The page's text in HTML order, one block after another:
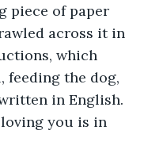
piece of paper
across it in
which
the dog,
in English.
you is in